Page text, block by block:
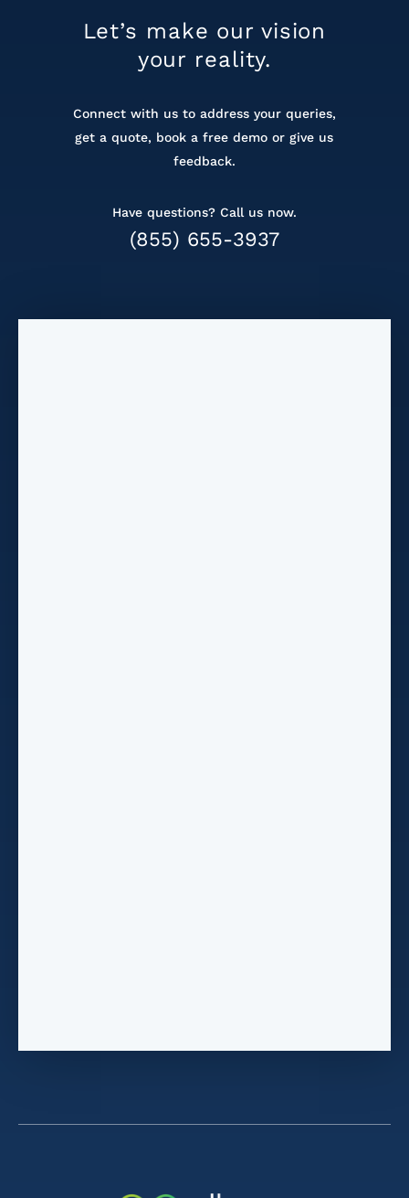
Let’s make our vision
your reality.
Connect with us to address your queries,
get aquote, book a free demo or give us
feedback.
Have questions? Call us now.
(855) 655-3937